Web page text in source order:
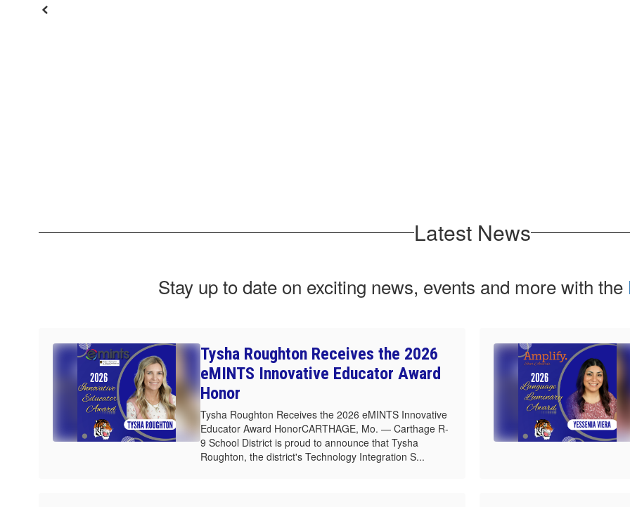
Previous
Latest News
Stay up to date on exciting news, events and more with the
Tysha Roughton Receives the 2026
eMINTS Innovative Educator Award
Honor
Tysha Roughton Receives the 2026 eMINTS Innovative
Educator Award HonorCARTHAGE, Mo. — Carthage R-
9 School District is proud to announce that Tysha
Roughton, the district's Technology Integration S...